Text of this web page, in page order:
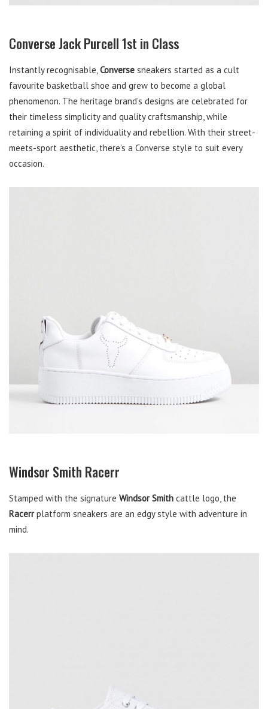
Converse Jack Purcell 1st in Class
Instantly recognisable,Converse sneakers started as a cult
favourite basketball shoe and grew to become a global
phenomenon. The heritage brand’s designs are celebrated for
their timeless simplicity and quality craftsmanship, while
retaining a spirit of individuality and rebellion. With their street-
meets-sport aesthetic, there’s a Converse style to suit every
occasion.
Windsor Smith Racerr
Stamped with the signature Windsor Smith cattle logo, the
Racerrplatform sneakers are an edgy style with adventure in
mind.